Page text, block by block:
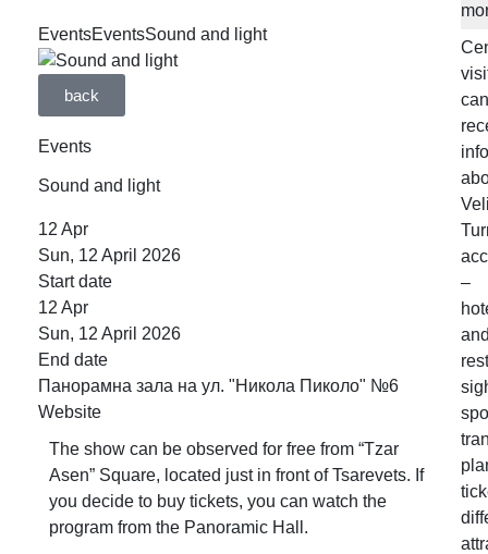
EventsEventsSound and light
back
Events
Sound and light
12 Apr
Sun, 12 April 2026
Start date
12 Apr
Sun, 12 April 2026
End date
Панорамна зала на ул. "Никола Пиколо" №6
Website
The show can be observed for free from “Tzar
Asen” Square, located just in front of Tsarevets. If
you decide to buy tickets, you can watch the
program from the Panoramic Hall.
can
–